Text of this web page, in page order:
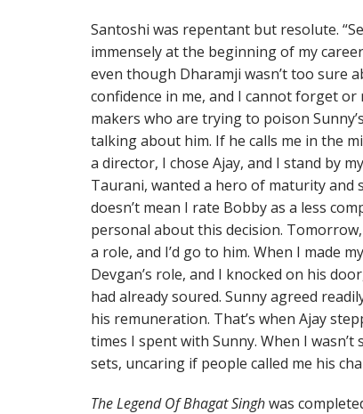
Santoshi was repentant but resolute.
immensely at the beginning of my
even though Dharamji wasn’t too sure
confidence in me, and I cannot forget
makers who are trying to poison
talking about him. If he calls me in the
a director, I chose Ajay, and I stand by
Taurani, wanted a hero of maturity and
doesn’t mean I rate Bobby as a less
personal about this decision.
a role, and I’d go to him. When I made
Devgan’s role, and I knocked on his
had already soured. Sunny agreed
his remuneration. That’s when Ajay
times I spent with Sunny. When I wasn’t
sets, uncaring if people called me his
The Legend Of Bhagat Singhwas